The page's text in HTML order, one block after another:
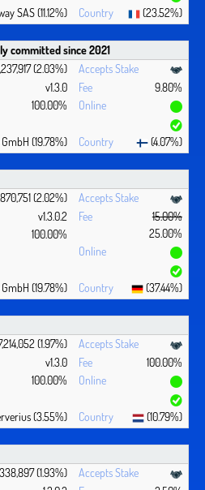
SAS (11.12%) (23.52%)
committed since 2021
(2.03%)
v1.3.0
9.80%
100.00%
(19.78%) (4.07%)
(2.02%)
v1.3.0.2
15.00%
25.00%
100.00%
(19.78%) (37.44%)
(1.97%)
v1.3.0
100.00%
100.00%
(3.55%) (10.79%)
(1.93%)